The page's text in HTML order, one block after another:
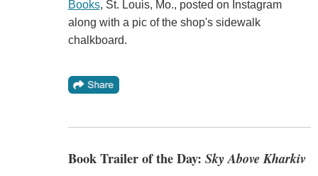
Books, St. Louis, Mo., posted on Instagram
along with a pic of the shop's sidewalk
chalkboard.
Book Trailer of the Day: Sky Above Kharkiv